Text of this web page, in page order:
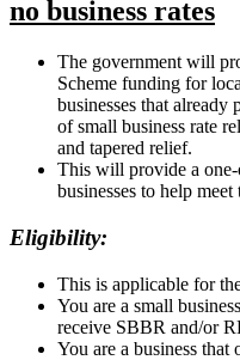
no business rates
The government will
Scheme funding for
businesses that already
of small business rate
and tapered relief.
This will provide a
businesses to help
Eligibility:
This is applicable for
You are a small
receive SBBR and/or
You are a business that